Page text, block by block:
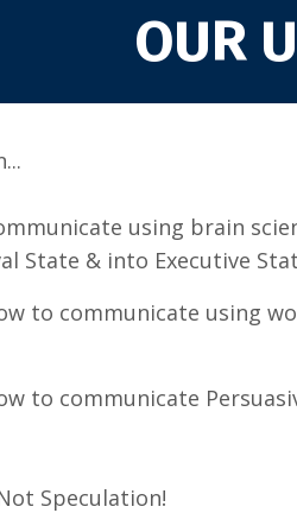
OUR
using brain
State & into Executive
to communicate using
to communicate
Speculation!